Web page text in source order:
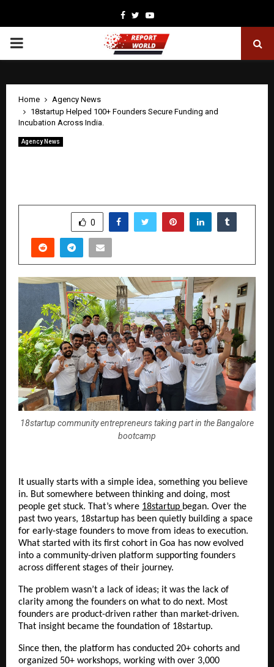
Facebook
TwitterYoutube
PRIMARY
Home
Agency News
18startup Helped 100+ Founders Secure Funding and
Incubation Across India.
Agency News
0
18startup community entrepreneurs taking part in the Bangalore
bootcamp
It usually starts with a simple idea, something you believe
in. But somewhere between thinking and doing, most
people get stuck. That’s where 18startup began. Over the
past two years, 18startup has been quietly building a space
for early-stage founders to move from ideas to execution.
What started with its first cohort in Goa has now evolved
into a community-driven platform supporting founders
across different stages of their journey.
The problem wasn’t a lack of ideas; it was the lack of
clarity among the founders on what to do next. Most
founders are product-driven rather than market-driven.
That insight became the foundation of 18startup.
Since then, the platform has conducted 20+ cohorts and
organized 50+ workshops, working with over 3,000